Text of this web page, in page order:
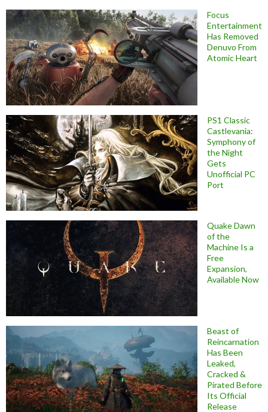
Focus
Entertainment
Has Removed
Denuvo From
Atomic Heart
PS1 Classic
Castlevania:
Symphony of
the Night
Gets
Unofficial PC
Port
Quake Dawn
of the
Machine Is a
Free
Expansion,
Available Now
Beast of
Reincarnation
Has Been
Leaked,
Cracked &
Pirated Before
Its Official
Release